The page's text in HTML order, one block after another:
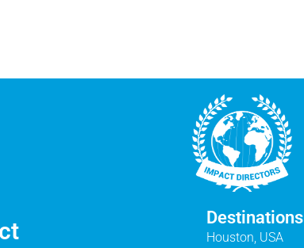
Destinations
Houston, USA